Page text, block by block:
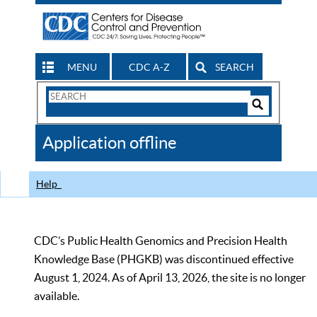
MENU CDC A-Z SEARCH
Search
CDC
Application offline
Help
CDC’s Public Health Genomics and Precision Health
Knowledge Base (PHGKB) was discontinued effective
August 1, 2024. As of April 13, 2026, the site is no longer
available.